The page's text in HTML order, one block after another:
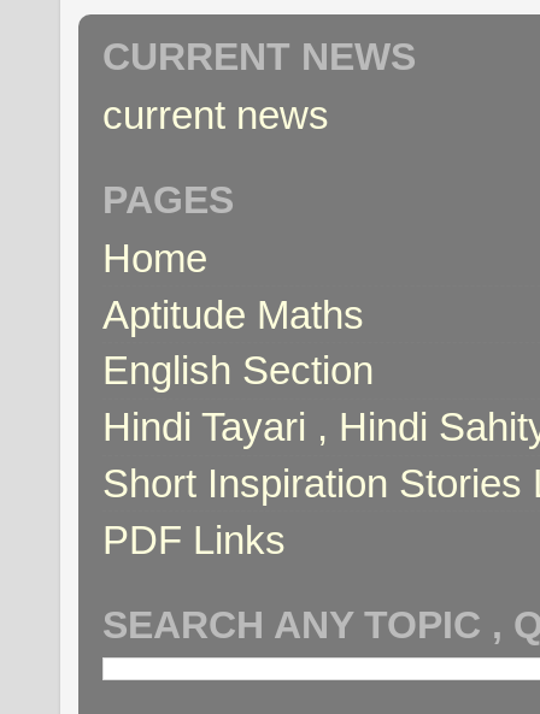
CURRENT NEWS
current news
PAGES
Home
Aptitude Maths
English Section
Hindi Tayari , Hindi
Short Inspiration Stories
PDF Links
SEARCH ANY TOPIC ,